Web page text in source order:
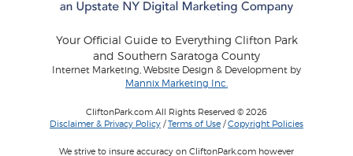
Your Official Guide to Everything Clifton Park
and Southern Saratoga County
Internet Marketing, Website Design & Development by
Mannix Marketing Inc.
CliftonPark.com All Rights Reserved © 2026
Disclaimer & Privacy Policy /Terms of Use /Copyright Policies
We strive to insure accuracy on CliftonPark.com however